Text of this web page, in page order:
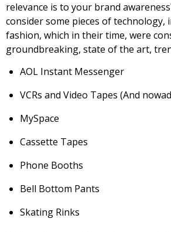
relevance is to your brand
consider some pieces of technology,
fashion, which in their time, were
groundbreaking, state of the art,
AOL Instant Messenger
VCRs and Video Tapes (And
MySpace
Cassette Tapes
Phone Booths
Bell Bottom Pants
Skating Rinks